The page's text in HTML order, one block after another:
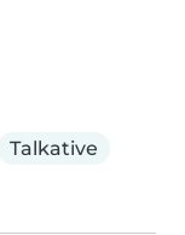
Talkative